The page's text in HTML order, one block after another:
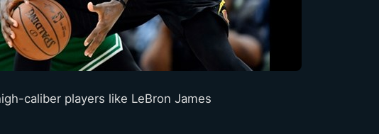
caliber players like LeBron James